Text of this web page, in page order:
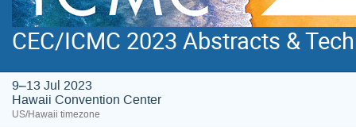
CEC/ICMC 2023 Abstracts &
9–13 Jul 2023
Hawaii Convention Center
US/Hawaii timezone